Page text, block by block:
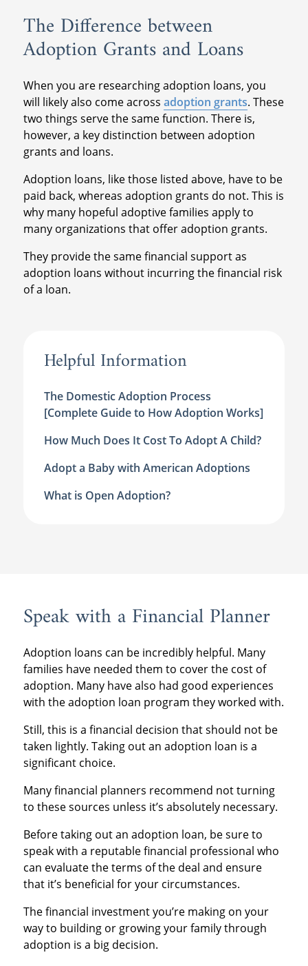
personal loans, and those rates can lead to
debt. If possible, then finding another
adoption loan is preferred.
The Difference between
Adoption Grants and Loans
When you are researching adoption loans, you
will likely also come across adoption grants. These
two things serve the same function. There is,
however, a key distinction between adoption
grants and loans.
Adoption loans, like those listed above, have to be
paid back, whereas adoption grants do not. This is
why many hopeful adoptive families apply to
many organizations that offer adoption grants.
They provide the same financial support as
adoption loans without incurring the financial risk
of a loan.
Helpful Information
The Domestic Adoption Process
[Complete Guide to How Adoption Works]
How Much Does It Cost To Adopt A Child?
Adopt a Baby with American Adoptions
What is Open Adoption?
Speak with a Financial Planner
Adoption loans can be incredibly helpful. Many
families have needed them to cover the cost of
adoption. Many have also had good experiences
with the adoption loan program they worked with.
Still, this is a financial decision that should not be
taken lightly. Taking out an adoption loan is a
significant choice.
Many financial planners recommend not turning
to these sources unless it’s absolutely necessary.
Before taking out an adoption loan, be sure to
speak with a reputable financial professional who
can evaluate the terms of the deal and ensure
that it’s beneficial for your circumstances.
The financial investment you’re making on your
way to building or growing your family through
adoption is a big decision.